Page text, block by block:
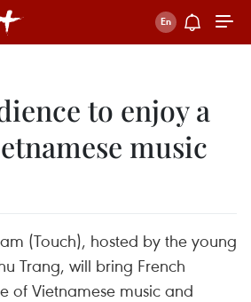
to enjoy a
music
(Touch), hosted by the young
Trang, will bring French
of Vietnamese music and